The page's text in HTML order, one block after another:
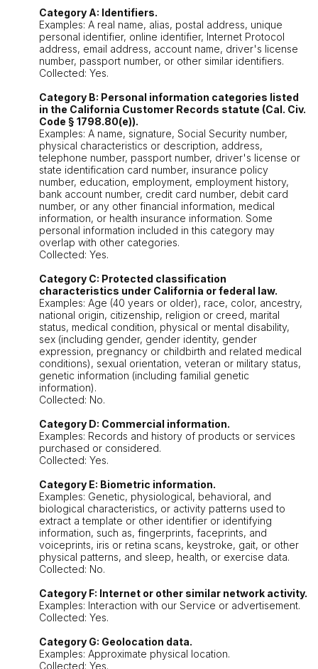
Category A: Identifiers.
Examples: A real name, alias, postal address, unique
personal identifier, online identifier, Internet Protocol
address, email address, account name, driver's license
number, passport number, or other similar identifiers.
Collected: Yes.
Category B: Personal information categories listed
in the California Customer Records statute (Cal. Civ.
Code § 1798.80(e)).
Examples: A name, signature, Social Security number,
physical characteristics or description, address,
telephone number, passport number, driver's license or
state identification card number, insurance policy
number, education, employment, employment history,
bank account number, credit card number, debit card
number, or any other financial information, medical
information, or health insurance information. Some
personal information included in this category may
overlap with other categories.
Collected: Yes.
Category C: Protected classification
characteristics under California or federal law.
Examples: Age (40 years or older), race, color, ancestry,
national origin, citizenship, religion or creed, marital
status, medical condition, physical or mental disability,
sex (including gender, gender identity, gender
expression, pregnancy or childbirth and related medical
conditions), sexual orientation, veteran or military status,
genetic information (including familial genetic
information).
Collected: No.
Category D: Commercial information.
Examples: Records and history of products or services
purchased or considered.
Collected: Yes.
Category E: Biometric information.
Examples: Genetic, physiological, behavioral, and
biological characteristics, or activity patterns used to
extract a template or other identifier or identifying
information, such as, fingerprints, faceprints, and
voiceprints, iris or retina scans, keystroke, gait, or other
physical patterns, and sleep, health, or exercise data.
Collected: No.
Category F: Internet or other similar network activity.
Examples: Interaction with our Service or advertisement.
Collected: Yes.
Category G: Geolocation data.
Examples: Approximate physical location.
Collected: Yes.